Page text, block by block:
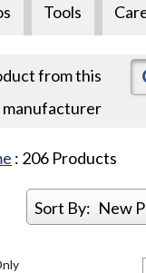
Tools
from this
manufacturer
: 206 Products
Sort By: New